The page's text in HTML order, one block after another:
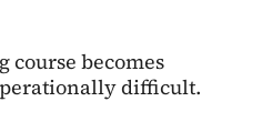
course becomes
difficult.